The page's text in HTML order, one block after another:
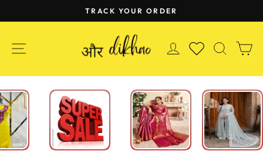
to
slideshow
TRACK YOUR ORDER
SITE NAVIGATION LOG INWISHLIST